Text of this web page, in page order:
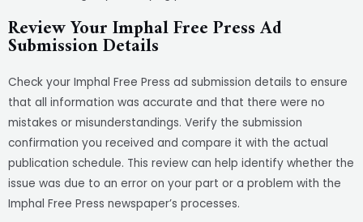
Review Your Imphal Free Press Ad
Submission Details
Check your Imphal Free Press ad submission details to ensure
that all information was accurate and that there were no
mistakes or misunderstandings. Verify the submission
confirmation you received and compare it with the actual
publication schedule. This review can help identify whether the
issue was due to an error on your part or a problem with the
Imphal Free Press newspaper’s processes.